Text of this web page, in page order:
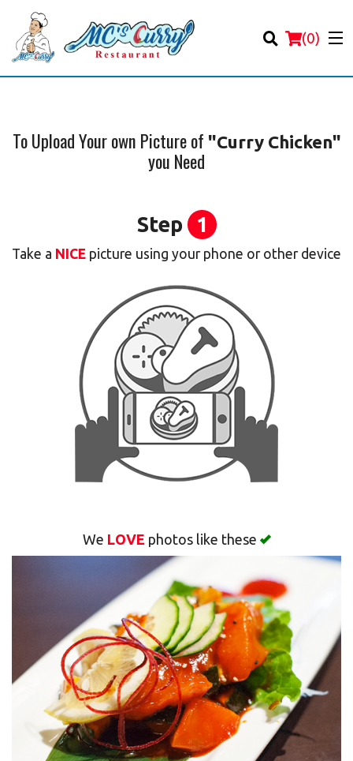
(0)
Login
Search
To Upload Your own Picture of "Curry Chicken"
you Need
Step 1
Take a NICE picture using your phone or other device
We LOVE photos like these